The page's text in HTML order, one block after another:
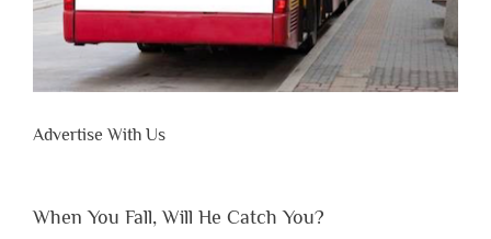
Advertise With Us
When You Fall, Will He Catch You?